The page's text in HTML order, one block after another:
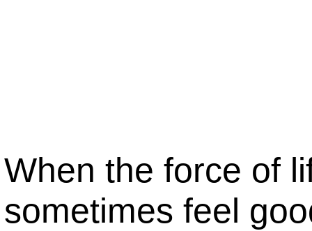
When the force of
sometimes feel